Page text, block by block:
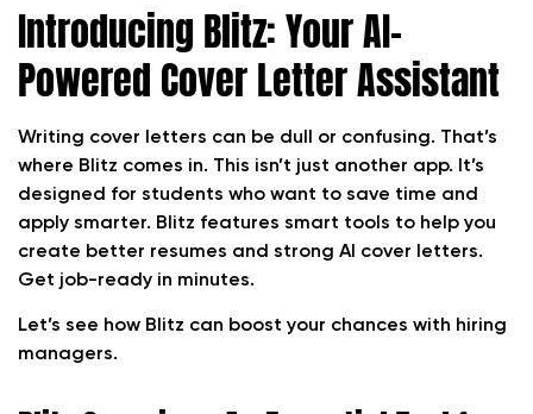
Introducing Blitz: Your AI-
Powered Cover Letter Assistant
Writing cover letters can be dull or confusing. That’s
where Blitz comes in. This isn’t just another app. It’s
designed for students who want to save time and
apply smarter. Blitz features smart tools to help you
create better resumes and strong AI cover letters.
Get job-ready in minutes.
Let’s see how Blitz can boost your chances with hiring
managers.